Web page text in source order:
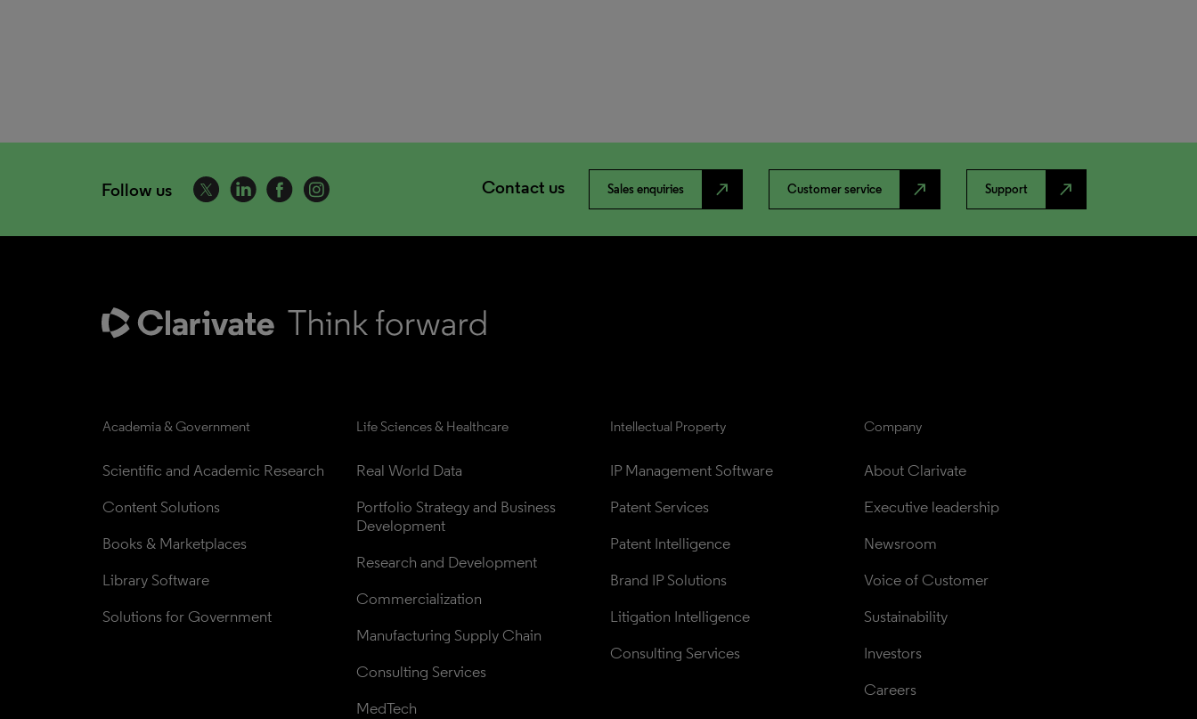
Follow us Contact us Sales enquiries north_east Customer service north_east Support north_east
Academia & Government
Scientific and Academic Research
Content Solutions
Books & Marketplaces
Library Software
Solutions for Government
Life Sciences & Healthcare
Real World Data
Portfolio Strategy and Business
Development
Research and Development
Commercialization
Manufacturing Supply Chain
Consulting Services
MedTech
Intellectual Property
IP Management Software
Patent Services
Patent Intelligence
Brand IP Solutions
Litigation Intelligence
Consulting Services
Company
About Clarivate
Executive leadership
Newsroom
Voice of Customer
Sustainability
Investors
Careers